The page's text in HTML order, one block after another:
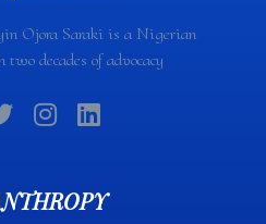
Ojora Saraki is a Nigerian
decades of advocacy